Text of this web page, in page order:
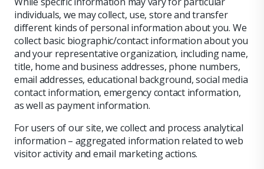
individuals, we may collect, use, store and transfer
different kinds of personal information about you. We
collect basic biographic/contact information about you
and your representative organization, including name,
title, home and business addresses, phone numbers,
email addresses, educational background, social media
contact information, emergency contact information,
as well as payment information.
For users of our site, we collect and process analytical
information – aggregated information related to web
visitor activity and email marketing actions.